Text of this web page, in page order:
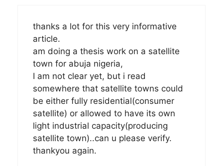
thanks a lot for this very informative
article.
am doing a thesis work on a satellite
town for abuja nigeria,
I am not clear yet, but i read
somewhere that satellite towns could
be either fully residential(consumer
satellite) or allowed to have its own
light industrial capacity(producing
satellite town)..can u please verify.
thankyou again.